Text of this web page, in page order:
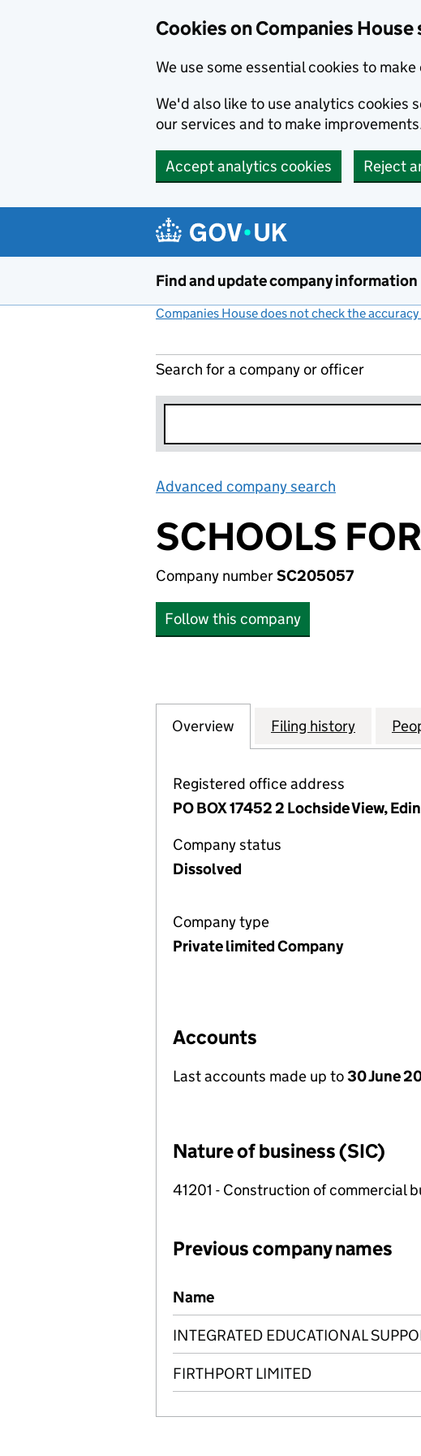
Cookies on Companies House
We use some essential cookies to
We'd also like to use analytics cookies
our services and to make
Accept analytics cookies Reject
Find and update company information
Companies House does not check the
Search for a company or officer
Advanced company search
SCHOOLS
Company numberSC205057
Follow this company
Company
Overview for SCHOOLS FOR THE
Filing history for
Registered office address
PO BOX 17452 2 Lochside View,
Company status
Dissolved
Company type
Private limited Company
Accounts
Last accounts made up to30 June
Nature of business (SIC)
41201 - Construction of commercial
Previous company names
Previous company names
Name
INTEGRATED EDUCATIONAL
FIRTHPORT LIMITED